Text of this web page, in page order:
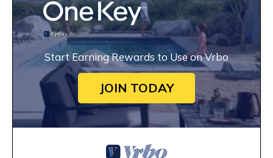
Start Earning Rewards to Use on Vrbo
JOIN TODAY